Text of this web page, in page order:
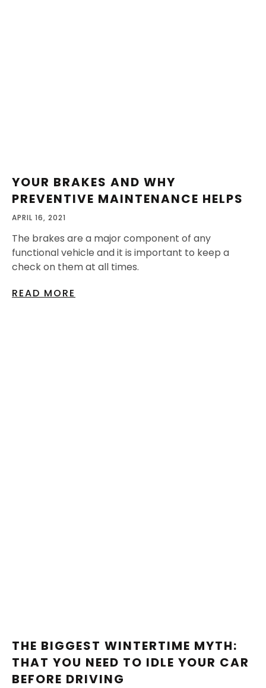
YOUR BRAKES AND WHY
PREVENTIVE MAINTENANCE HELPS
APRIL 16, 2021
The brakes are a major component of any
functional vehicle and it is important to keep a
check on them at all times.
READ MORE
THE BIGGEST WINTERTIME MYTH:
THAT YOU NEED TO IDLE YOUR CAR
BEFORE DRIVING